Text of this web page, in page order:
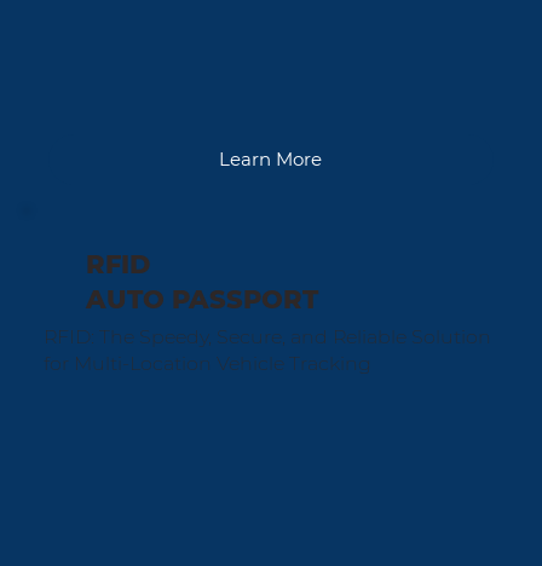
Learn More
RFID
AUTO PASSPORT
RFID: The Speedy, Secure, and Reliable Solution
for Multi-Location Vehicle Tracking